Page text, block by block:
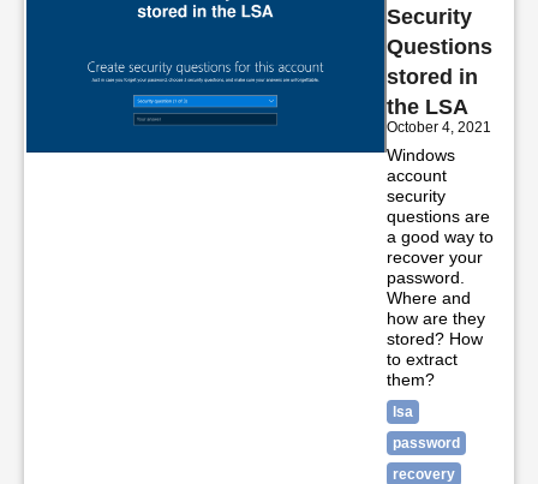
Security
Questions
stored in
the LSA
October 4, 2021
Windows
account
security
questions are
a good way to
recover your
password.
Where and
how are they
stored? How
to extract
them?
lsa
password
recovery